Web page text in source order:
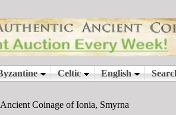
Ancient Coinage of Ionia, Smyrna